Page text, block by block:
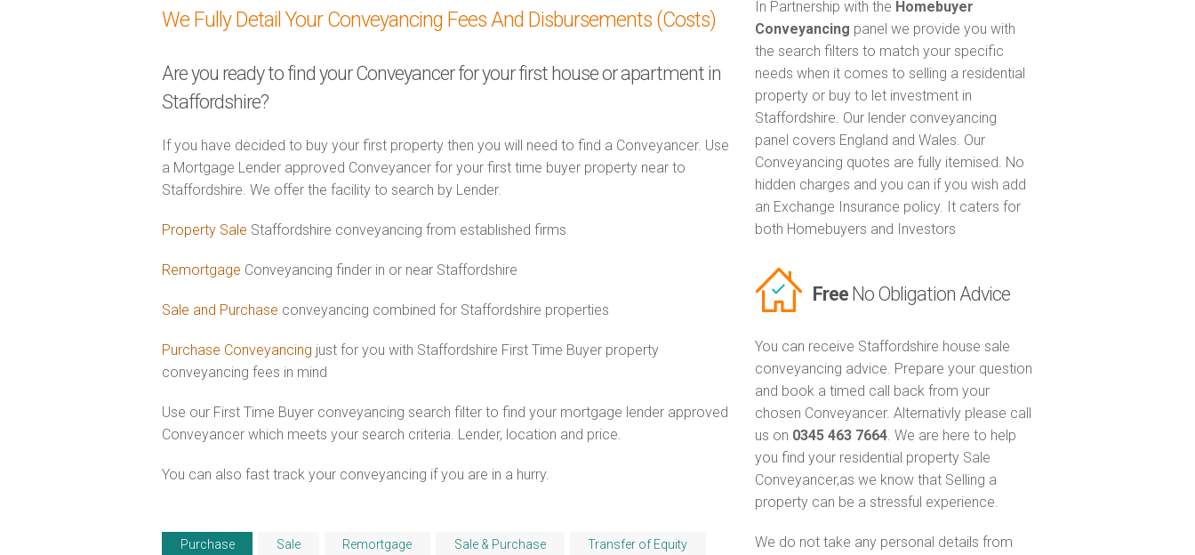
We Fully Detail Your Conveyancing Fees And Disbursements (Costs)
Are you ready to find your Conveyancer for your first house or apartment in
Staffordshire?
If you have decided to buy your first property then you will need to find a Conveyancer. Use
a Mortgage Lender approved Conveyancer for your first time buyer property near to
Staffordshire. We offer the facility to search by Lender.
Property Sale Staffordshire conveyancing from established firms
Remortgage Conveyancing finder in or near Staffordshire
Sale and Purchase conveyancing combined for Staffordshire properties
Purchase Conveyancing just for you with Staffordshire First Time Buyer property
conveyancing fees in mind
Use our First Time Buyer conveyancing search filter to find your mortgage lender approved
Conveyancer which meets your search criteria. Lender, location and price.
You can also fast track your conveyancing if you are in a hurry.
Purchase Sale Remortgage Sale & Purchase Transfer of Equity
In Partnership with the Homebuyer
Conveyancing panel we provide you with
the search filters to match your specific
needs when it comes to selling a residential
property or buy to let investment in
Staffordshire. Our lender conveyancing
panel covers England and Wales. Our
Conveyancing quotes are fully itemised. No
hidden charges and you can if you wish add
an Exchange Insurance policy. It caters for
both Homebuyers and Investors
FreeNo Obligation Advice
You can receive Staffordshire house sale
conveyancing advice. Prepare your question
and book a timed call back from your
chosen Conveyancer. Alternativly please call
us on 0345 463 7664. We are here to help
you find your residential property Sale
Conveyancer,as we know that Selling a
property can be a stressful experience.
We do not take any personal details from